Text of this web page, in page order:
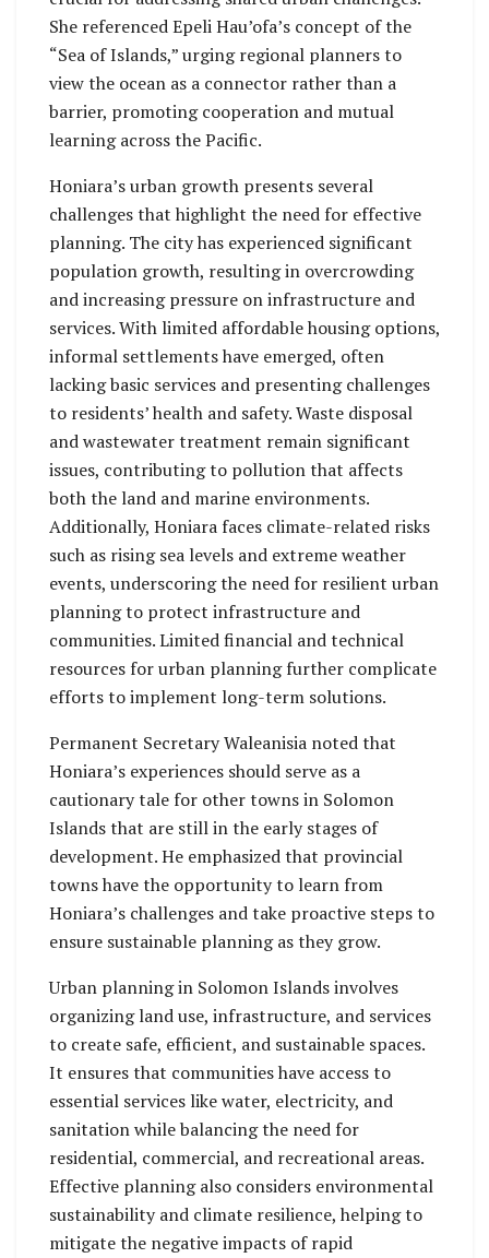
She referenced Epeli Hau’ofa’s concept of the
“Sea of Islands,” urging regional planners to
view the ocean as a connector rather than a
barrier, promoting cooperation and mutual
learning across the Pacific.
Honiara’s urban growth presents several
challenges that highlight the need for effective
planning. The city has experienced significant
population growth, resulting in overcrowding
and increasing pressure on infrastructure and
services. With limited affordable housing options,
informal settlements have emerged, often
lacking basic services and presenting challenges
to residents’ health and safety. Waste disposal
and wastewater treatment remain significant
issues, contributing to pollution that affects
both the land and marine environments.
Additionally, Honiara faces climate-related risks
such as rising sea levels and extreme weather
events, underscoring the need for resilient urban
planning to protect infrastructure and
communities. Limited financial and technical
resources for urban planning further complicate
efforts to implement long-term solutions.
Permanent Secretary Waleanisia noted that
Honiara’s experiences should serve as a
cautionary tale for other towns in Solomon
Islands that are still in the early stages of
development. He emphasized that provincial
towns have the opportunity to learn from
Honiara’s challenges and take proactive steps to
ensure sustainable planning as they grow.
Urban planning in Solomon Islands involves
organizing land use, infrastructure, and services
to create safe, efficient, and sustainable spaces.
It ensures that communities have access to
essential services like water, electricity, and
sanitation while balancing the need for
residential, commercial, and recreational areas.
Effective planning also considers environmental
sustainability and climate resilience, helping to
mitigate the negative impacts of rapid